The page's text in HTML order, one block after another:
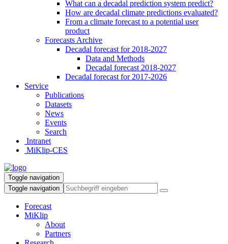
What can a decadal prediction system predict?
How are decadal climate predictions evaluated?
From a climate forecast to a potential user
product
Forecasts Archive
Decadal forecast for 2018-2027
Data and Methods
Decadal forecast 2018-2027
Decadal forecast for 2017-2026
Service
Publications
Datasets
News
Events
Search
Intranet
MiKlip-CES
Toggle navigation
Toggle navigation
Forecast
MiKlip
About
Partners